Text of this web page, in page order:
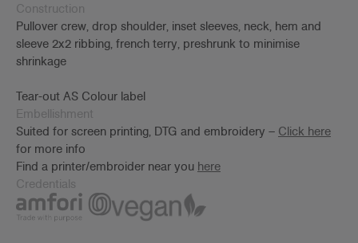
Construction
Pullover crew, drop shoulder, inset sleeves, neck, hem and
sleeve 2x2 ribbing, french terry, preshrunk to minimise
shrinkage
Tear-out AS Colour label
Embellishment
Suited for screen printing, DTG and embroidery – Click here
for more info
Find a printer/embroider near you here
Credentials